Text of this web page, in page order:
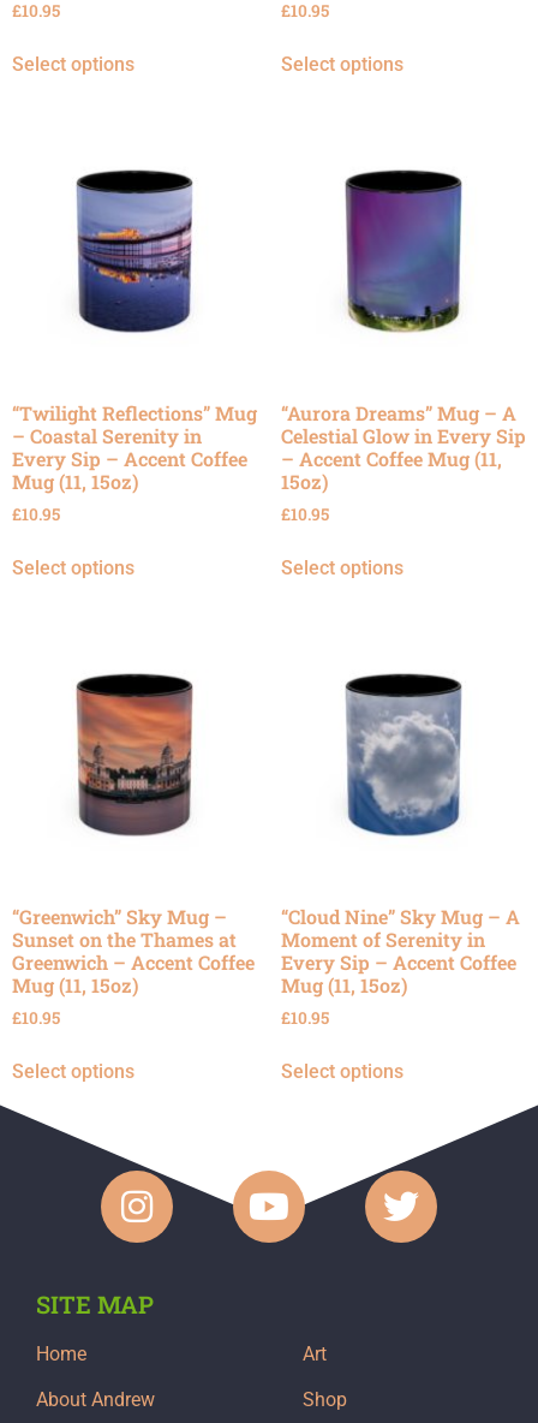
£10.95
Select options
£10.95
Select options
“Twilight Reflections” Mug
– Coastal Serenity in
Every Sip – Accent Coffee
Mug (11, 15oz)
£10.95
Select options
“Aurora Dreams” Mug – A
Celestial Glow in Every Sip
– Accent Coffee Mug (11,
15oz)
£10.95
Select options
“Greenwich” Sky Mug –
Sunset on the Thames at
Greenwich – Accent Coffee
Mug (11, 15oz)
£10.95
Select options
“Cloud Nine” Sky Mug – A
Moment of Serenity in
Every Sip – Accent Coffee
Mug (11, 15oz)
£10.95
Select options
SITE MAP
Home
About Andrew
Art
Shop